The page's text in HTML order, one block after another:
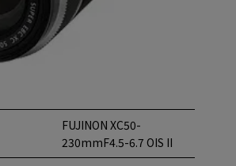
FUJINON XC50-
230mmF4.5-6.7 OIS II